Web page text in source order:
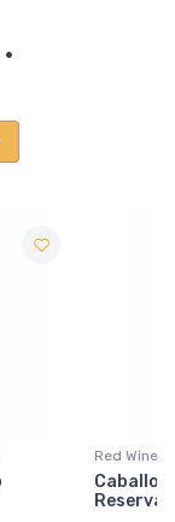
Gran
2022